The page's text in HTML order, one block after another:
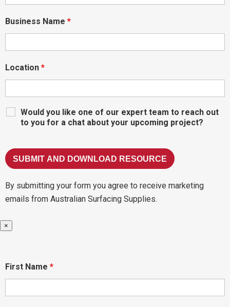
Business Name *
Location *
Would you like one of our expert team to reach out
to you for a chat about your upcoming project?
By submitting your form you agree to receive marketing
emails from Australian Surfacing Supplies.
×
First Name *